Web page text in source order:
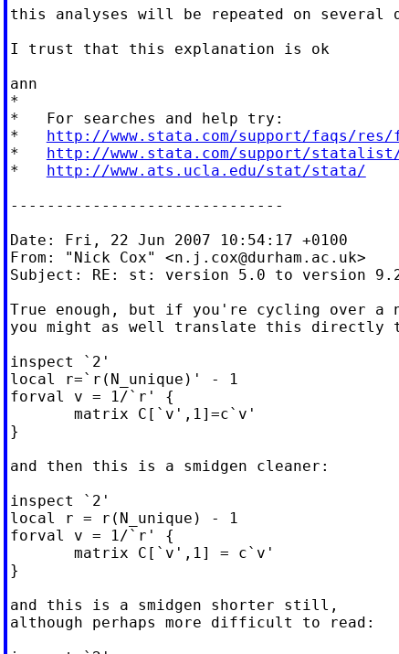
this analyses will be repeated on
I trust that this explanation is ok
ann
*
*   For searches and help try:
* http://www.stata.com/support/faqs/
* http://www.stata.com/support/
* http://www.ats.ucla.edu/stat/stata/
------------------------------
Date: Fri, 22 Jun 2007 10:54:17 +0100
From: "Nick Cox" <n.j.cox@durham.ac.uk>
Subject: RE: st: version 5.0 to version
True enough, but if you're cycling over a
you might as well translate this directly
inspect `2'
local r=`r(N_unique)' - 1
forval v = 1/`r' {
       matrix C[`v',1]=c`v'
}
and then this is a smidgen cleaner:
inspect `2'
local r = r(N_unique) - 1
forval v = 1/`r' {
       matrix C[`v',1] = c`v'
}
and this is a smidgen shorter still,
although perhaps more difficult to read: